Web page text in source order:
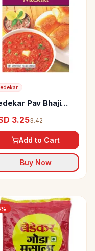
Pav Bhaji
3.253.42
Add to Cart
Buy Now
%